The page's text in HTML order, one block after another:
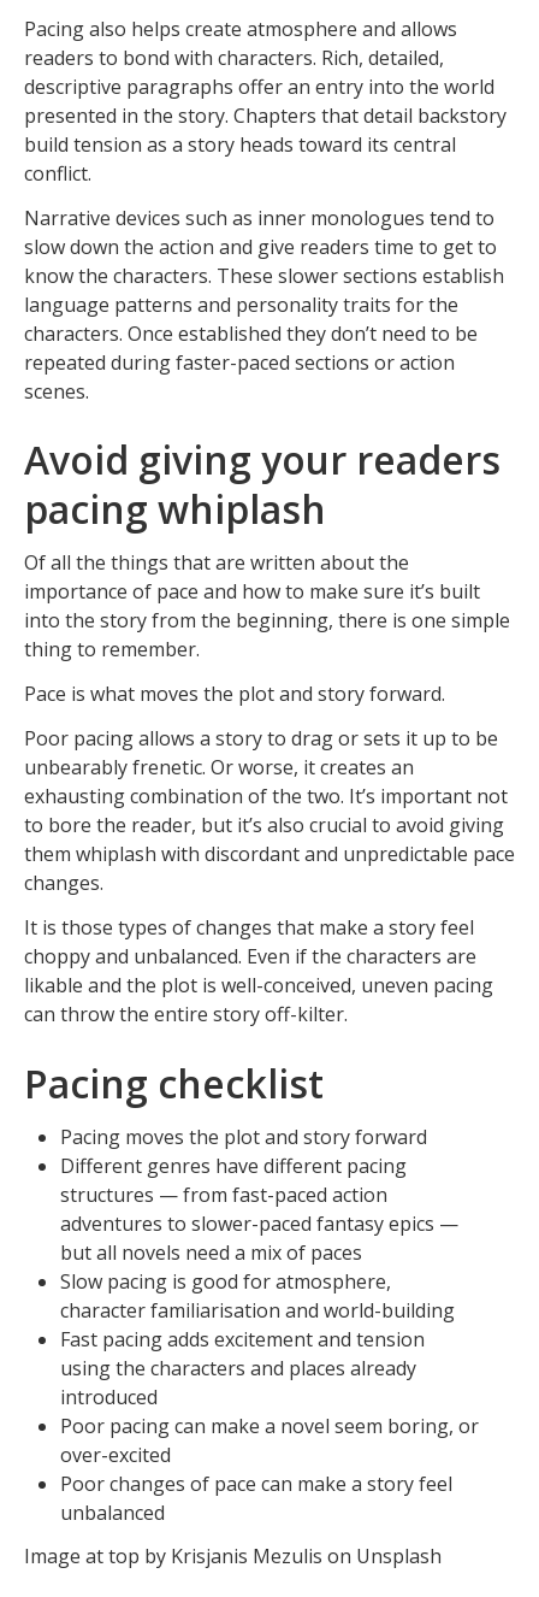
Pacing also helps create atmosphere and allows
readers to bond with characters. Rich, detailed,
descriptive paragraphs offer an entry into the world
presented in the story. Chapters that detail backstory
build tension as a story heads toward its central
conflict.
Narrative devices such as inner monologues tend to
slow down the action and give readers time to get to
know the characters. These slower sections establish
language patterns and personality traits for the
characters. Once established they don’t need to be
repeated during faster-paced sections or action
scenes.
Avoid giving your readers
pacing whiplash
Of all the things that are written about the
importance of pace and how to make sure it’s built
into the story from the beginning, there is one simple
thing to remember.
Pace is what moves the plot and story forward.
Poor pacing allows a story to drag or sets it up to be
unbearably frenetic. Or worse, it creates an
exhausting combination of the two. It’s important not
to bore the reader, but it’s also crucial to avoid giving
them whiplash with discordant and unpredictable pace
changes.
It is those types of changes that make a story feel
choppy and unbalanced. Even if the characters are
likable and the plot is well-conceived, uneven pacing
can throw the entire story off-kilter.
Pacing checklist
Pacing moves the plot and story forward
Different genres have different pacing
structures — from fast-paced action
adventures to slower-paced fantasy epics —
but all novels need a mix of paces
Slow pacing is good for atmosphere,
character familiarisation and world-building
Fast pacing adds excitement and tension
using the characters and places already
introduced
Poor pacing can make a novel seem boring, or
over-excited
Poor changes of pace can make a story feel
unbalanced
Image at top by Krisjanis Mezulis on Unsplash